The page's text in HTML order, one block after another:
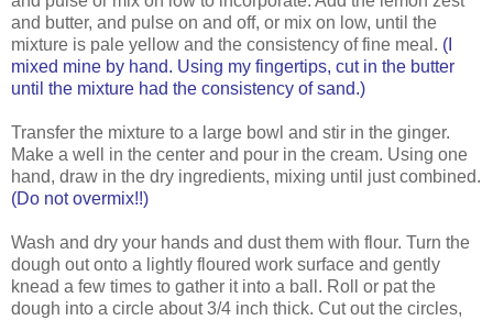
and butter, and pulse on and off, or mix on low, until the
mixture is pale yellow and the consistency of fine meal. (I
mixed mine by hand. Using my fingertips, cut in the butter
until the mixture had the consistency of sand.)
Transfer the mixture to a large bowl and stir in the ginger.
Make a well in the center and pour in the cream. Using one
hand, draw in the dry ingredients, mixing until just combined.
(Do not overmix!!)
Wash and dry your hands and dust them with flour. Turn the
dough out onto a lightly floured work surface and gently
knead a few times to gather it into a ball. Roll or pat the
dough into a circle about 3/4 inch thick. Cut out the circles,